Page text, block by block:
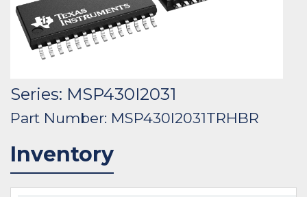
Series: MSP430I2031
Part Number: MSP430I2031TRHBR
Inventory